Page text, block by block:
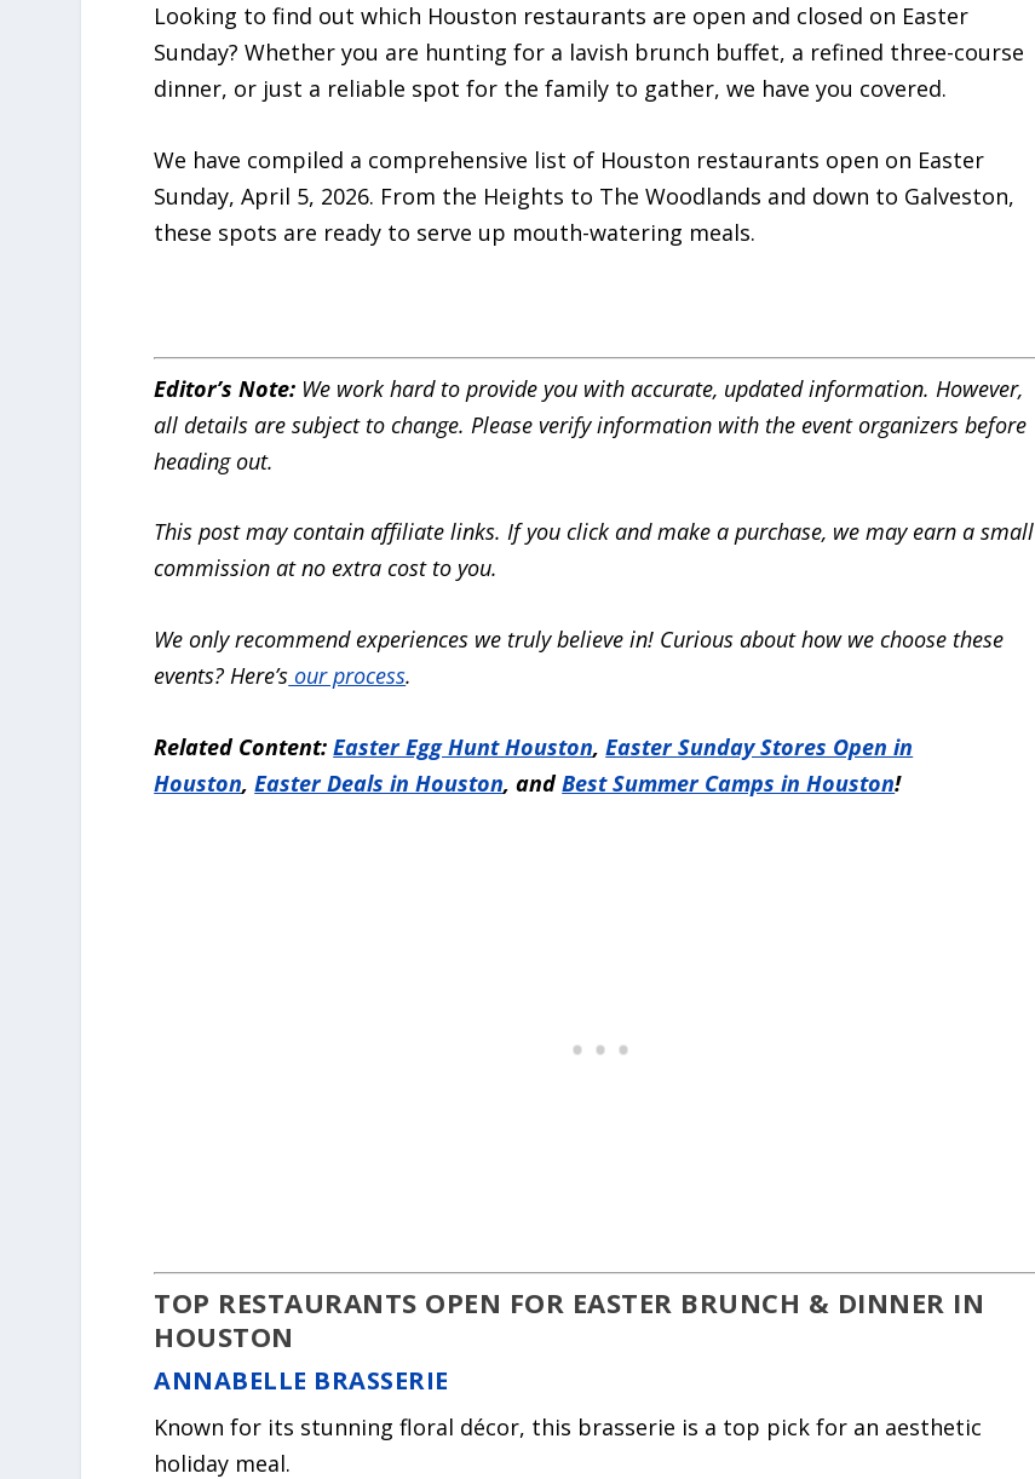
Looking to find out which Houston restaurants are open and closed on Easter
Sunday? Whether you are hunting for a lavish brunch buffet, a refined three-course
dinner, or just a reliable spot for the family to gather, we have you covered.
We have compiled a comprehensive list of Houston restaurants open on Easter
Sunday, April 5, 2026. From the Heights to The Woodlands and down to Galveston,
these spots are ready to serve up mouth-watering meals.
Editor’s Note: We work hard to provide you with accurate, updated information. However,
all details are subject to change. Please verify information with the event organizers before
heading out.
This post may contain affiliate links. If you click and make a purchase, we may earn a small
commission at no extra cost to you.
We only recommend experiences we truly believe in! Curious about how we choose these
events? Here’s our process.
Related Content:Easter Egg Hunt Houston,Easter Sunday Stores Open in
Houston,Easter Deals in Houston, andBest Summer Camps in Houston!
TOP RESTAURANTS OPEN FOR EASTER BRUNCH & DINNER IN
HOUSTON
ANNABELLE BRASSERIE
Known for its stunning floral décor, this brasserie is a top pick for an aesthetic
holiday meal.